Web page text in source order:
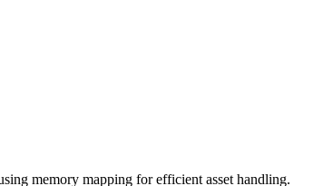
memory mapping for efficient asset handling.